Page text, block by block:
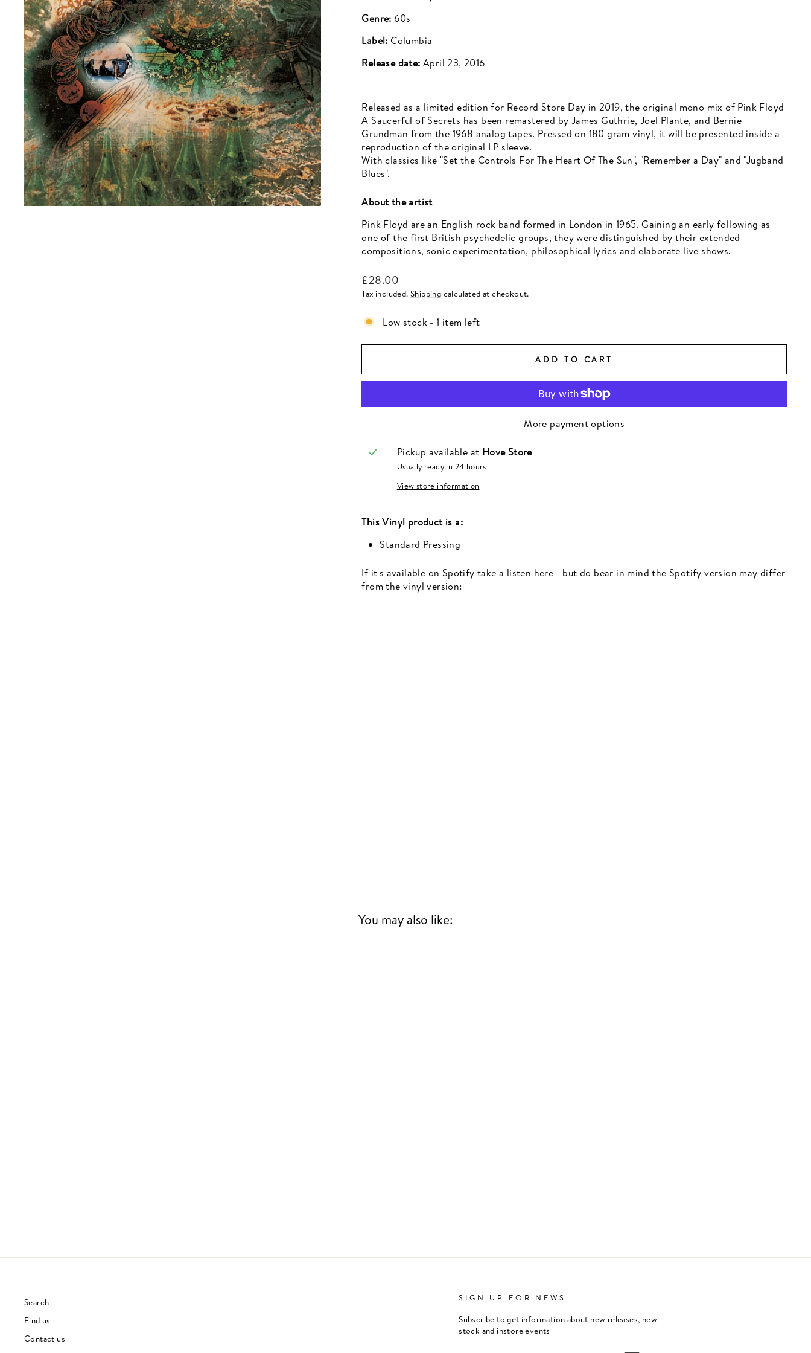
Newsletter
Genre: 60s
Label: Columbia
Release date: April 23, 2016
Released as a limited edition for Record Store Day in 2019, the original mono mix of Pink Floyd
A Saucerful of Secrets has been remastered by James Guthrie, Joel Plante, and Bernie
Grundman from the 1968 analog tapes. Pressed on 180 gram vinyl, it will be presented inside a
reproduction of the original LP sleeve.
With classics like "Set the Controls For The Heart Of The Sun", "Remember a Day" and "Jugband
Blues".
About the artist
Pink Floyd are an English rock band formed in London in 1965. Gaining an early following as
one of the first British psychedelic groups, they were distinguished by their extended
compositions, sonic experimentation, philosophical lyrics and elaborate live shows.
Regular
price
£28.00
Tax included. Shipping calculated at checkout.
Low stock - 1 item left
ADD TO CART
More payment options
Pickup available at Hove Store
Usually ready in 24 hours
View store information
ThisVinyl product is a:
Standard Pressing
If it's available on Spotify take a listen here - but do bear in mind the Spotify version may differ
from the vinyl version:
You may also like:
Search
Find us
Contact us
SIGN UP FOR NEWS
Subscribe to get information about new releases, new
stock and instore events